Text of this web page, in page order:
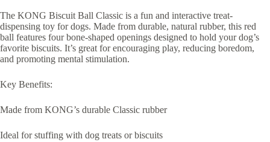
The KONG Biscuit Ball Classic is a fun and interactive treat-
dispensing toy for dogs. Made from durable, natural rubber, this red
ball features four bone-shaped openings designed to hold your dog’s
favorite biscuits. It’s great for encouraging play, reducing boredom,
and promoting mental stimulation.
Key Benefits:
Made from KONG’s durable Classic rubber
Ideal for stuffing with dog treats or biscuits